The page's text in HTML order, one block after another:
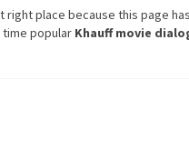
right place because this page
time popular Khauff movie